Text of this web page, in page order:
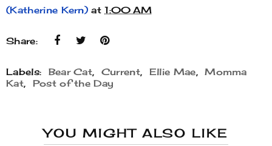
(Katherine Kern) at1:00 AM
Share:
Labels: Bear Cat, Current, Ellie Mae, Momma
Kat, Post of the Day
YOU MIGHT ALSO LIKE